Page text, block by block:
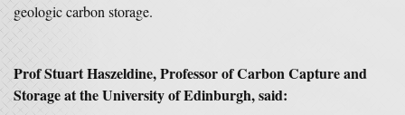
geologic carbon storage.
Prof Stuart Haszeldine, Professor of Carbon Capture and
Storage at the University of Edinburgh, said: